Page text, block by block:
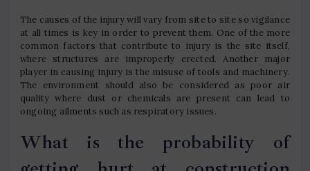
The causes of the injury will vary from site to site so vigilance
at all times is key in order to prevent them. One of the more
common factors that contribute to injury is the site itself,
where structures are improperly erected. Another major
player in causing injury is the misuse of tools and machinery.
The environment should also be considered as poor air
quality where dust or chemicals are present can lead to
ongoing ailments such as respiratory issues.
What is the probability of